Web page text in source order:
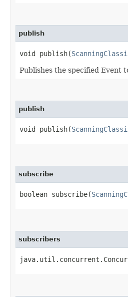
publish
void publish​(
Publishes the specified Event
publish
void publish​(
subscribe
boolean subscribe​(
subscribers